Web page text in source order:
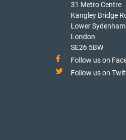
31 Metro Centre
Kangley Bridge
Lower Sydenham
London
SE26 5BW
Follow us on
Follow us on